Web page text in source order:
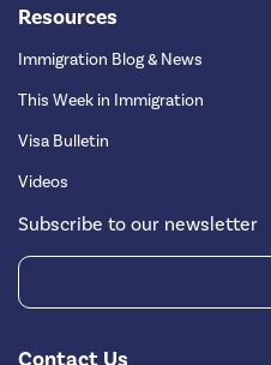
Resources
Immigration Blog & News
This Week in Immigration
Visa Bulletin
Videos
Subscribe to our newsletter